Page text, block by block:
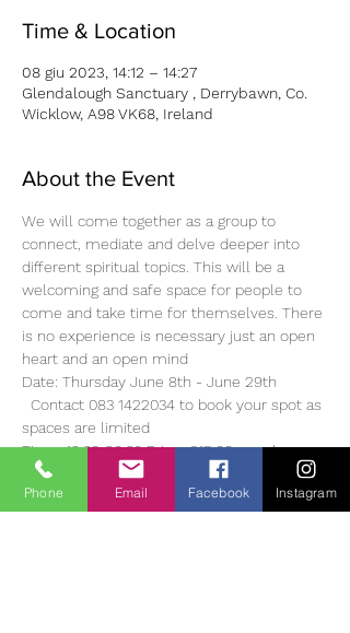
Time & Location
08 giu 2023, 14:12 – 14:27
Glendalough Sanctuary , Derrybawn, Co.
Wicklow, A98 VK68, Ireland
About the Event
We will come together as a group to
connect, mediate and delve deeper into
different spiritual topics. This will be a
welcoming and safe space for people to
come and take time for themselves. There
is no experience is necessary just an open
heart and an open mind
Date: Thursday June 8th - June 29th
Contact 083 1422034 to book your spot as
spaces are limited
Time: 19.30-20.30 Price: €15.00 per class or
€60.00 for 4 weeks
Look forward to hearing from you. Much
Phone Email Facebook Instagram